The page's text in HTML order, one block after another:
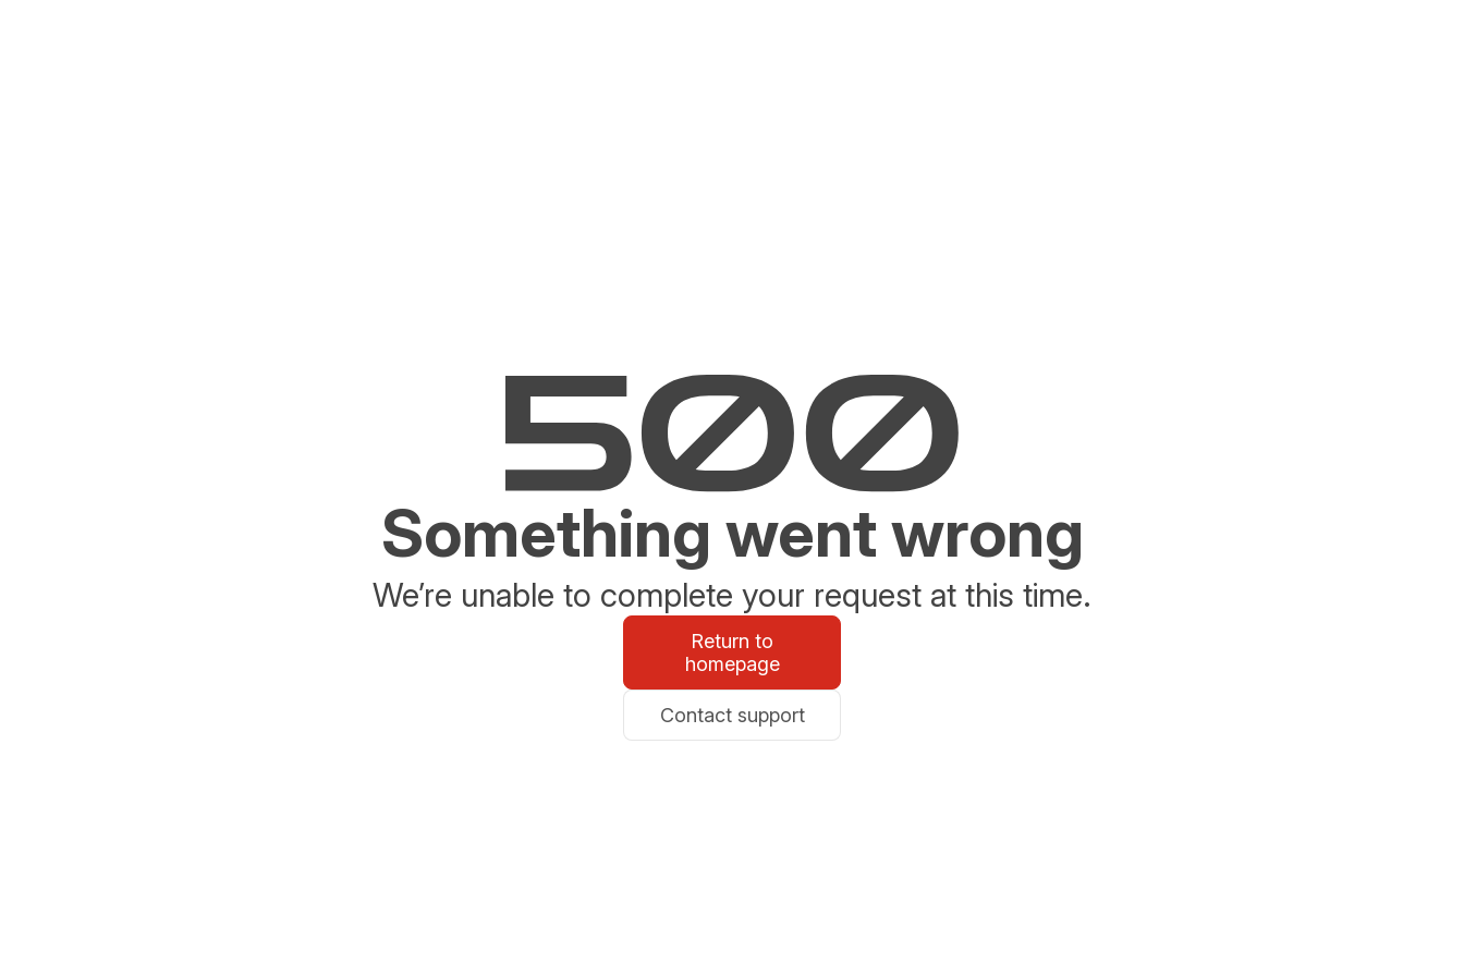
Something went wrong
We’re unable to complete your request at this time.
Return to
homepage
Contact support